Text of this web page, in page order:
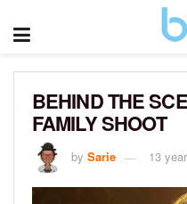
BEHIND THE
FAMILY SHOOT
by Sarie 13